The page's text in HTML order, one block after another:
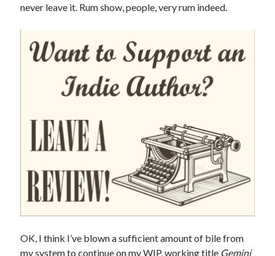
never leave it. Rum show, people, very rum indeed.
OK, I think I’ve blown a sufficient amount of bile from
my system to continue on my WIP, working title Gemini